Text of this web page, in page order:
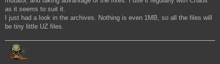
as it seems to suit it.
I just had a look in the archives. Nothing is even 1MB, so all the files will
be tiny little UZ files.